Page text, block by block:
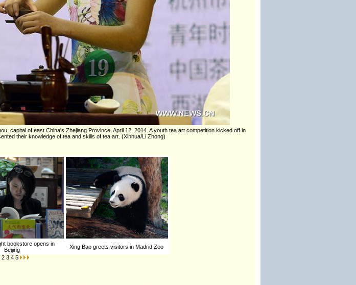
capital of east China's Zhejiang Province, April 12, 2014. A youth tea art competition kicked off in
their knowledge of tea and skills of tea art. (Xinhua/Li Zhong)
bookstore opens in
Beijing
Xing Bao greets visitors in Madrid Zoo
2 3 4 5